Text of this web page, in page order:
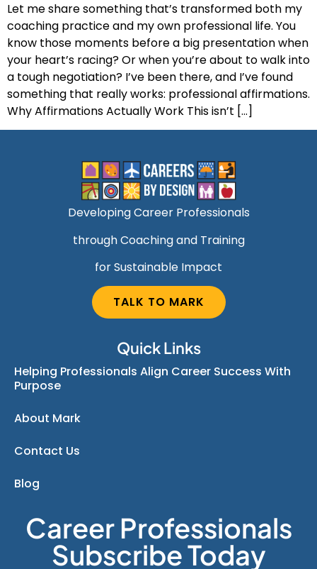
Let me share something that’s transformed both my
coaching practice and my own professional life. You
know those moments before a big presentation when
your heart’s racing? Or when you’re about to walk into
a tough negotiation? I’ve been there, and I’ve found
something that really works: professional affirmations.
Why Affirmations Actually Work This isn’t […]
Developing Career Professionals
through Coaching and Training
for Sustainable Impact
TALK TO MARK
Quick Links
Helping Professionals Align Career Success With
Purpose
About Mark
Contact Us
Blog
Career Professionals
Subscribe Today